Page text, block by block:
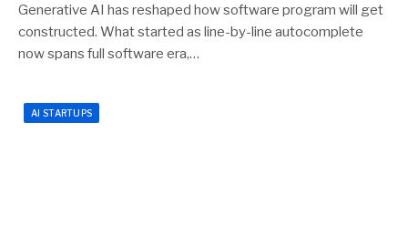
Generative AI has reshaped how software program will get
constructed. What started as line-by-line autocomplete
now spans full software era,…
AI STARTUPS